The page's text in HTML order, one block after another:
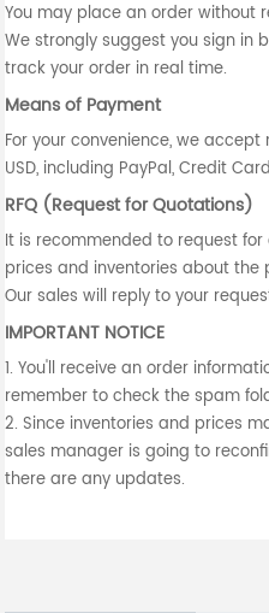
You may place an order without
We strongly suggest you sign in
track your order in real time.
Means of Payment
For your convenience, we
USD, including PayPal, Credit
RFQ (Request for Quotations)
It is recommended to request
prices and inventories about the
Our sales will reply to your
IMPORTANT NOTICE
1. You'll receive an order
remember to check the spam
2. Since inventories and prices
sales manager is going to
there are any updates.